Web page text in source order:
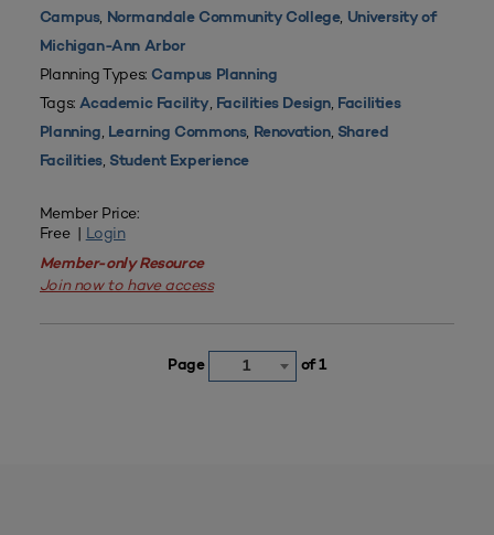
Campus, Normandale Community College, University of
Michigan-Ann Arbor
Planning Types: Campus Planning
Tags:Academic Facility, Facilities Design, Facilities
Planning, Learning Commons, Renovation, Shared
Facilities, Student Experience
Member Price:
Free | Login
Member-only Resource
Join now to have access
Page 1 of 1